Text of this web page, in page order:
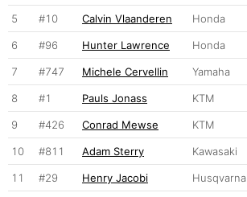
5 #10 Calvin Vlaanderen Honda
6 #96 Hunter Lawrence Honda
7 #747 Michele Cervellin Yamaha
8 #1 Pauls Jonass KTM
9 #426 Conrad Mewse KTM
10 #811 Adam Sterry Kawasaki
11 #29 Henry Jacobi Husqvarna